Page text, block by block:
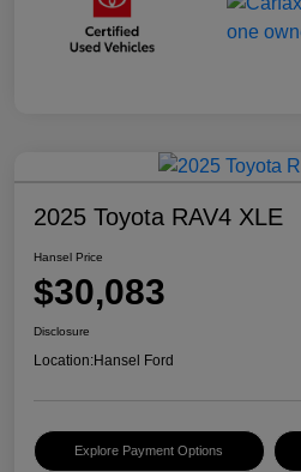
2025 Toyota RAV4 XLE
Hansel Price
$30,083
Disclosure
Location:Hansel Ford
Explore Payment Options